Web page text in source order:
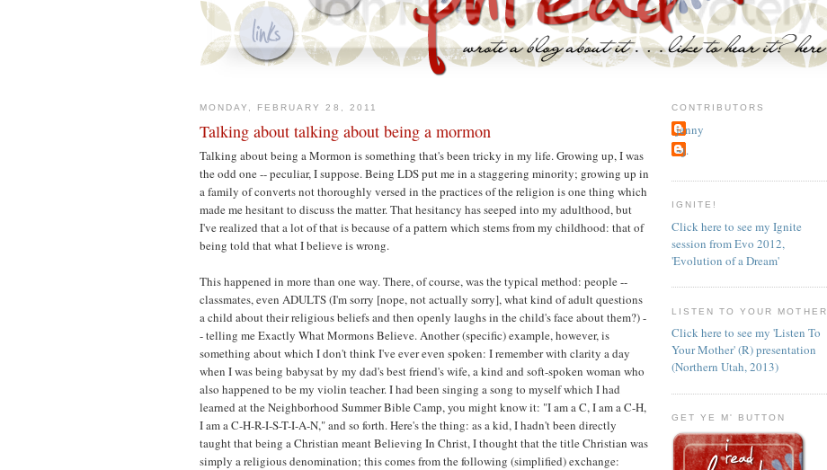
MONDAY, FEBRUARY 28, 2011
Talking about talking about being a mormon
Talking about being a Mormon is something that's been tricky in my life. Growing up, I was
the odd one -- peculiar, I suppose. Being LDS put me in a staggering minority; growing up in
a family of converts not thoroughly versed in the practices of the religion is one thing which
made me hesitant to discuss the matter. That hesitancy has seeped into my adulthood, but
I've realized that a lot of that is because of a pattern which stems from my childhood: that of
being told that what I believe is wrong.
This happened in more than one way. There, of course, was the typical method: people --
classmates, even ADULTS (I'm sorry [nope, not actually sorry], what kind of adult questions
a child about their religious beliefs and then openly laughs in the child's face about them?) -
- telling me Exactly What Mormons Believe. Another (specific) example, however, is
something about which I don't think I've ever even spoken: I remember with clarity a day
when I was being babysat by my dad's best friend's wife, a kind and soft-spoken woman who
also happened to be my violin teacher. I had been singing a song to myself which I had
learned at the Neighborhood Summer Bible Camp, you might know it: "I am a C, I am a C-H,
I am a C-H-R-I-S-T-I-A-N," and so forth. Here's the thing: as a kid, I hadn't been directly
taught that being a Christian meant Believing In Christ, I thought that the title Christian was
simply a religious denomination; this comes from the following (simplified) exchange:
CONTRIBUTORS
jenny
~j.
IGNITE!
Click here to see my Ignite
session from Evo 2012,
'Evolution of a Dream'
LISTEN TO YOUR MOTHER
Click here to see my 'Listen To
Your Mother' (R) presentation
(Northern Utah, 2013)
GET YE M' BUTTON